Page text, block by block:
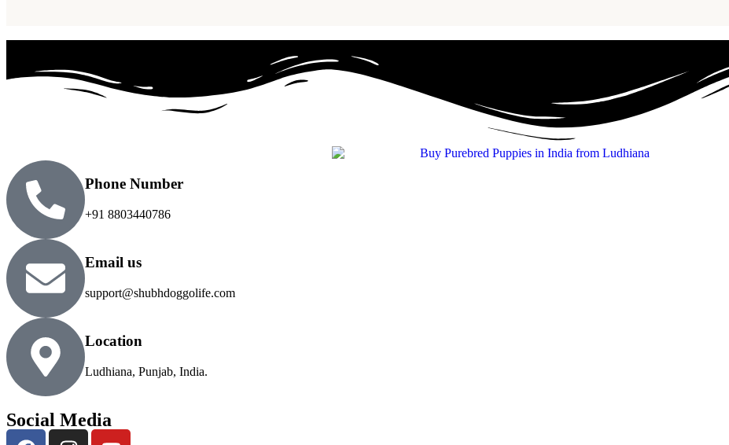
Phone Number
+91 8803440786
Email us
support@shubhdoggolife.com
Location
Ludhiana, Punjab, India.
Social Media